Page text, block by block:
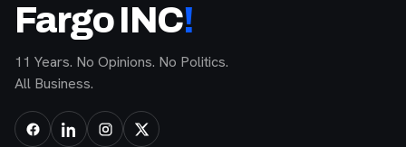
Fargo INC!
11 Years. No Opinions. No Politics.
All Business.